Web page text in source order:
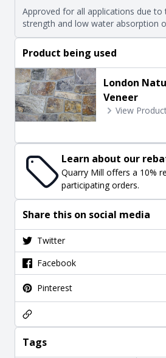
Approved for all applications due to
strength and low water absorption
Product being used
London
Veneer
View
Learn about our
Quarry Mill offers a 10%
participating orders.
Share this on social media
Twitter
Facebook
Pinterest
Tags